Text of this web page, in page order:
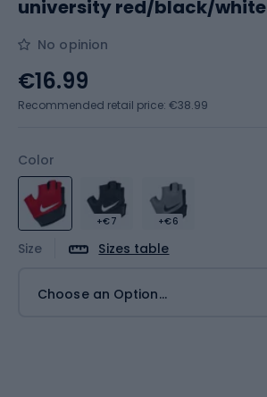
university red/black/white
No opinion
Color
+€7 +€6
Size Sizes table
Choose an Option...
€16.99
Recommended retail price: €38.99